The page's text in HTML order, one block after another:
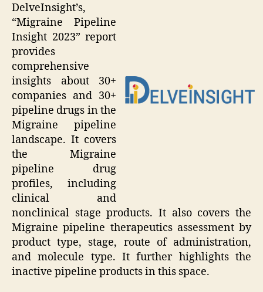
DelveInsight’s,
“Migraine Pipeline
Insight 2023” report
provides
comprehensive
insights about 30+
companies and 30+
pipeline drugs in the
Migraine pipeline
landscape. It covers
the Migraine
pipeline drug
profiles, including
clinical and
nonclinical stage products. It also covers the
Migraine pipeline therapeutics assessment by
product type, stage, route of administration,
and molecule type. It further highlights the
inactive pipeline products in this space.